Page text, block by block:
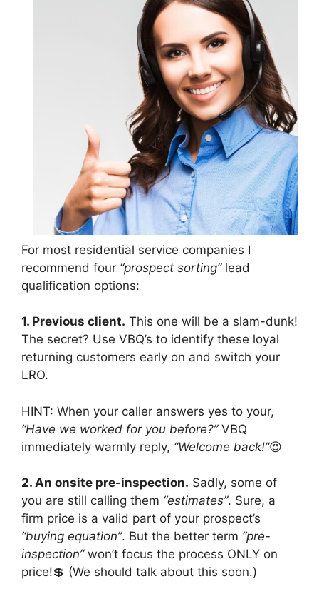
For most residential service companies I
recommend four “prospect sorting”lead
qualification options:
1. Previous client. This one will be a slam-dunk!
The secret? Use VBQ’s to identify these loyal
returning customers early on and switch your
LRO.
HINT: When your caller answers yes to your,
“Have we worked for you before?”VBQ
immediately warmly reply, “Welcome back!”😍
2. An onsite pre-inspection. Sadly, some of
you are still calling them “estimates”. Sure, a
firm price is a valid part of your prospect’s
“buying equation”. But the better term “pre-
inspection”won’t focus the process ONLY on
price!💲 (We should talk about this soon.)